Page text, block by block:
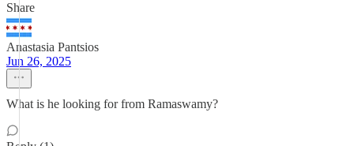
Share
Anastasia Pantsios
Jun 26, 2025
What is he looking for from Ramaswamy?